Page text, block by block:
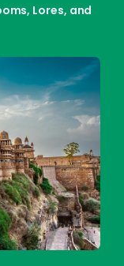
Lores, and